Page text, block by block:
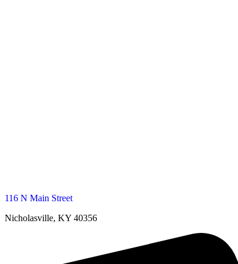
116 N Main Street
Nicholasville, KY 40356